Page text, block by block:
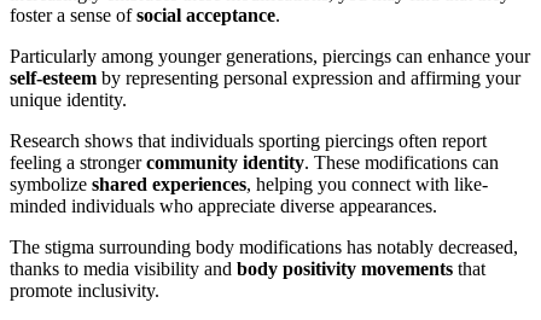
foster a sense ofsocial acceptance.
Particularly among younger generations, piercings can enhance your
self-esteem by representing personal expression and affirming your
unique identity.
Research shows that individuals sporting piercings often report
feeling a strongercommunity identity. These modifications can
symbolize shared experiences, helping you connect with like-
minded individuals who appreciate diverse appearances.
The stigma surrounding body modifications has notably decreased,
thanks to media visibility and body positivity movements that
promote inclusivity.